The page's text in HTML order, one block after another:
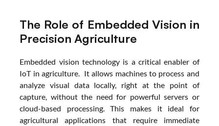
The Role of Embedded Vision in
Precision Agriculture
Embedded vision technology is a critical enabler of
IoT in agriculture.  It allows machines to process and
analyze visual data locally, right at the point of
capture, without the need for powerful servers or
cloud-based processing. This makes it ideal for
agricultural applications that require immediate